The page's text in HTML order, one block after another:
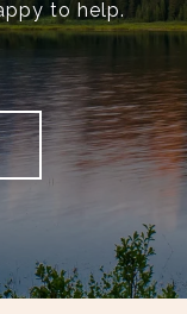
to help.